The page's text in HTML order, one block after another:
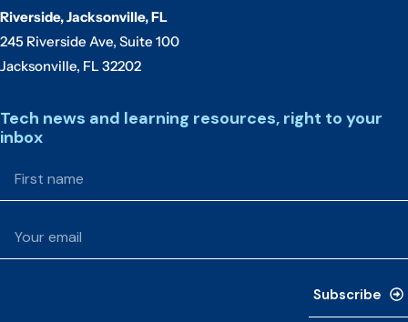
Riverside, Jacksonville, FL
245 Riverside Ave, Suite 100
Jacksonville, FL 32202
Tech news and learning resources, right to your
inbox
Subscribe